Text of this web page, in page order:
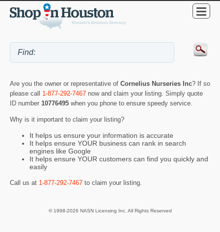
Are you the owner or representative of Cornelius Nurseries Inc? If so
please call 1-877-292-7467 now and claim your listing. Simply quote
ID number 10776495 when you phone to ensure speedy service.
Why is it important to claim your listing?
It helps us ensure your information is accurate
It helps ensure YOUR business can rank in search
engines like Google
It helps ensure YOUR customers can find you quickly and
easily
Call us at 1-877-292-7467 to claim your listing.
© 1998-2026 NASN Licensing Inc. All Rights Reserved